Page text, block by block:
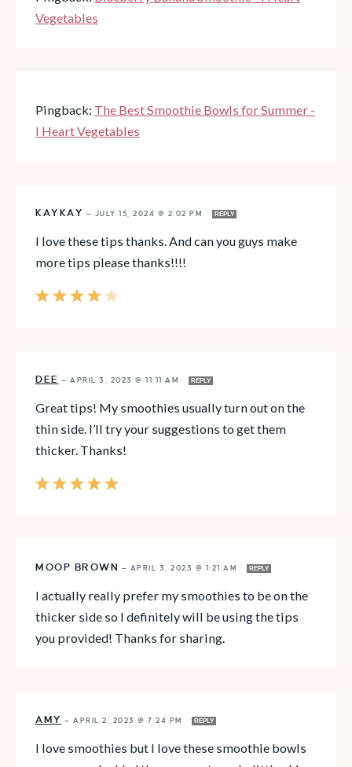
Vegetables
Pingback: The Best Smoothie Bowls for Summer -
I Heart Vegetables
KAYKAY — JULY 15, 2024 @ 2:02 PM REPLY
I love these tips thanks. And can you guys make
more tips please thanks!!!!
DEE — APRIL 3, 2023 @ 11:11 AM REPLY
Great tips! My smoothies usually turn out on the
thin side. I’ll try your suggestions to get them
thicker. Thanks!
MOOP BROWN — APRIL 3, 2023 @ 1:21 AM REPLY
I actually really prefer my smoothies to be on the
thicker side so I definitely will be using the tips
you provided! Thanks for sharing.
AMY — APRIL 2, 2023 @ 7:24 PM REPLY
I love smoothies but I love these smoothie bowls